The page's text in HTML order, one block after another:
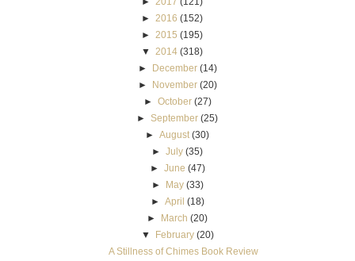
►
2016 (152)
►
2015 (195)
▼
2014 (318)
► December (14)
► November (20)
► October (27)
►September (25)
►August (30)
►July (35)
► June (47)
► May (33)
► April (18)
► March (20)
▼
February (20)
A Stillness of Chimes Book Review